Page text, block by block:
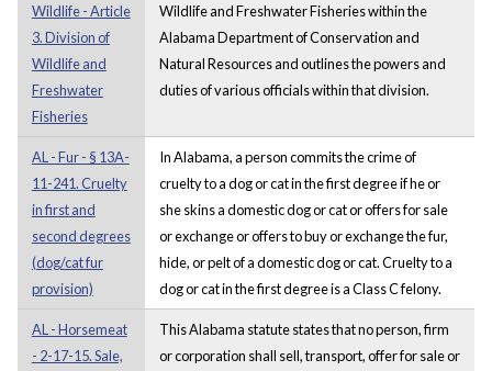
Wildlife - Article
3. Division of
Wildlife and
Freshwater
Fisheries
Wildlife and Freshwater Fisheries within the
Alabama Department of Conservation and
Natural Resources and outlines the powers and
duties of various officials within that division.
AL - Fur - § 13A-
11-241. Cruelty
in first and
second degrees
(dog/cat fur
provision)
In Alabama, a person commits the crime of
cruelty to a dog or cat in the first degree if he or
she skins a domestic dog or cat or offers for sale
or exchange or offers to buy or exchange the fur,
hide, or pelt of a domestic dog or cat. Cruelty to a
dog or cat in the first degree is a Class C felony.
AL - Horsemeat
- 2-17-15. Sale,
This Alabama statute states that no person, firm
or corporation shall sell, transport, offer for sale or